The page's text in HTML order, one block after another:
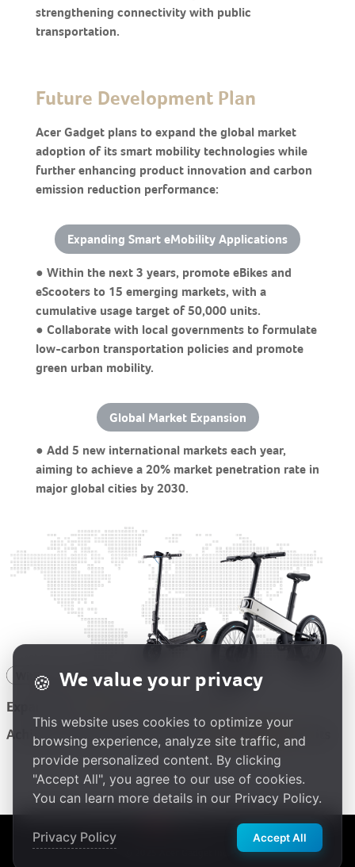
strengthening connectivity with public
transportation.
Future Development Plan
Acer Gadget plans to expand the global market
adoption of its smart mobility technologies while
further enhancing product innovation and carbon
emission reduction performance:
Expanding Smart eMobility Applications
● Within the next 3 years, promote eBikes and
eScooters to 15 emerging markets, with a
cumulative usage target of 50,000 units.
● Collaborate with local governments to formulate
low-carbon transportation policies and promote
green urban mobility.
Global Market Expansion
● Add 5 new international markets each year,
aiming to achieve a 20% market penetration rate in
major global cities by 2030.
Privacy Policy
Cookie Policy
🍪 We value your privacy
This website uses cookies to optimize your
browsing experience, analyze site traffic, and
provide personalized content. By clicking
"Accept All", you agree to our use of cookies.
You can learn more details in our Privacy Policy.
Privacy Policy Accept All